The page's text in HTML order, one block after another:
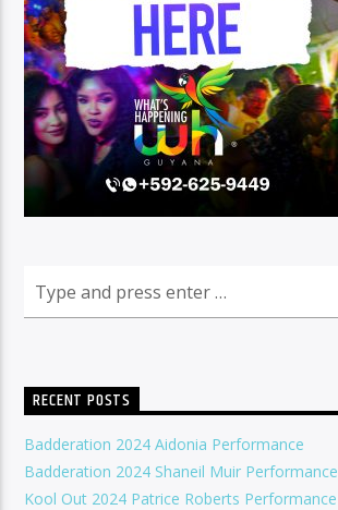
RECENT POSTS
Badderation 2024 Aidonia Performance
Badderation 2024 Shaneil Muir Performance
Kool Out 2024 Patrice Roberts Performance